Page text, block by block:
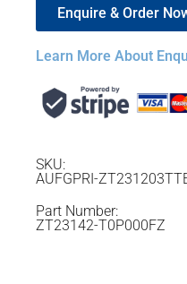
Enquire & Order
Learn More About
SKU:
AUFGPRI-
Part Number:
ZT23142-T0P000FZ